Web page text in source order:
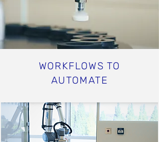
WORKFLOWS TO
AUTOMATE